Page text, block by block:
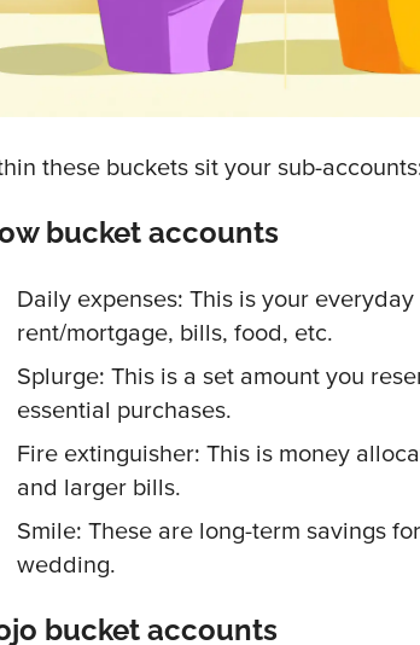
these buckets sit your sub-
bucket accounts
Daily expenses: This is your
rent/mortgage, bills, food, etc.
Splurge: This is a set amount you
essential purchases.
Fire extinguisher: This is money
and larger bills.
Smile: These are long-term savings
wedding.
bucket accounts